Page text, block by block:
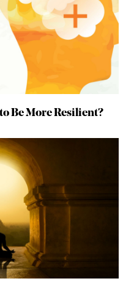
Be More Resilient?